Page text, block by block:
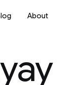
About